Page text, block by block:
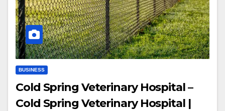
BUSINESS
Cold Spring Veterinary Hospital –
Cold Spring Veterinary Hospital |